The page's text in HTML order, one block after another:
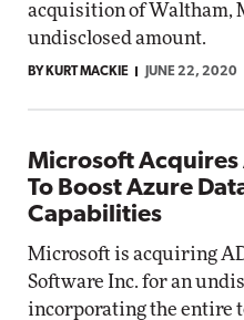
acquisition of Waltham,
undisclosed amount.
BY KURT MACKIE JUNE 22, 2020
Microsoft Acquires
To Boost Azure
Capabilities
Microsoft is acquiring
Software Inc. for an
incorporating the entire